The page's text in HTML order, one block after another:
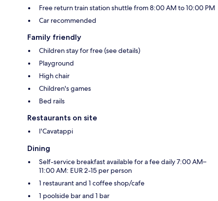
Free return train station shuttle from 8:00 AM to 10:00 PM
Car recommended
Family friendly
Children stay for free (see details)
Playground
High chair
Children's games
Bed rails
Restaurants on site
I'Cavatappi
Dining
Self-service breakfast available for a fee daily 7:00 AM–
11:00 AM: EUR 2-15 per person
1 restaurant and 1 coffee shop/cafe
1 poolside bar and 1 bar